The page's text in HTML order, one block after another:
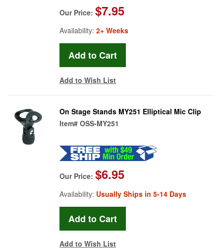
Our Price: $7.95
Availability: 2+ Weeks
Add to Wish List
On Stage Stands MY251 Elliptical Mic Clip
Item# OSS-MY251
Our Price: $6.95
Availability: Usually Ships in 5-14 Days
Add to Wish List